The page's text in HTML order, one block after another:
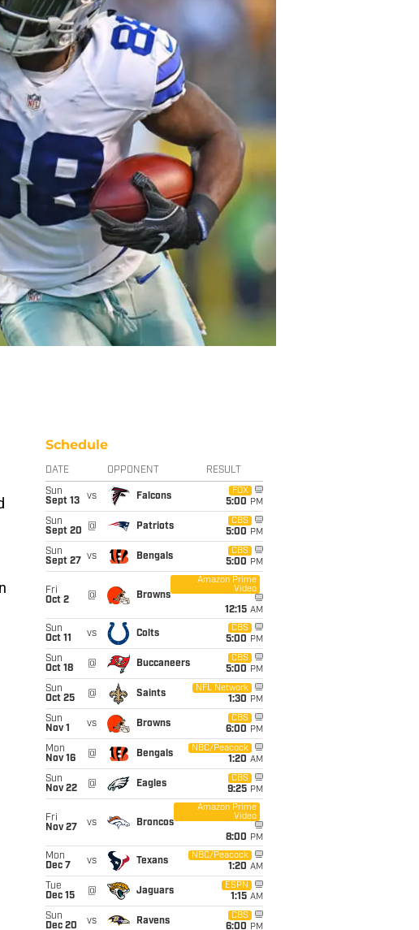
Schedule
DATE OPPONENT RESULT
Sun
Sept 13
vs Falcons
FOX
5:00 PM
Sun
Sept 20
@ Patriots
CBS
5:00 PM
Sun
Sept 27
vs Bengals
CBS
5:00 PM
Fri
Oct 2
@ Browns
Amazon Prime
Video
12:15 AM
Sun
Oct 11
vs Colts
CBS
5:00 PM
Sun
Oct 18
@ Buccaneers
CBS
5:00 PM
Sun
Oct 25
@ Saints
NFL Network
1:30 PM
Sun
Nov 1
vs Browns
CBS
6:00 PM
Mon
Nov 16
@ Bengals
NBC/Peacock
1:20 AM
Sun
Nov 22
@ Eagles
CBS
9:25 PM
Fri
Nov 27
vs Broncos
Amazon Prime
Video
8:00 PM
Mon
Dec 7
vs Texans
NBC/Peacock
1:20 AM
Tue
Dec 15
@ Jaguars
ESPN
1:15 AM
Sun
Dec 20
vs Ravens
CBS
6:00 PM